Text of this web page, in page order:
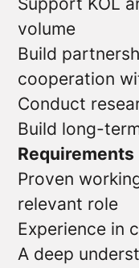
volume
Build
cooperation
Conduct
Build long-
Requirements
Proven
relevant role
Experience in
A deep